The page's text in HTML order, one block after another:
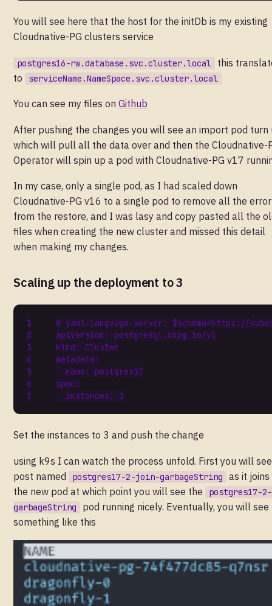
You will see here that the host for the initDb is my existing
Cloudnative-PG clusters service
postgres16-rw.database.svc.cluster.local
this
to
serviceName.NameSpace.svc.cluster.local
You can see my files on Github
After pushing the changes you will see an import pod turn
which will pull all the data over and then the Cloudnative-
Operator will spin up a pod with Cloudnative-PG v17
In my case, only a single pod, as I had scaled down
Cloudnative-PG v16 to a single pod to remove all the error
from the restore, and I was lasy and copy pasted all the
files when creating the new cluster and missed this detail
when making my changes.
Scaling up the deployment to 3
# yaml-language-server: $schema=https://
apiVersion :
postgresql.cnpg.io/v1
kind :
Cluster
metadata :
name :
postgres17
spec :
instances : 3
Set the instances to 3 and push the change
using k9s I can watch the process unfold. First you will
post named
postgres17-2-join-garbageString
as it joins
the new pod at which point you will see the
postgres17-2-
garbageString
pod running nicely. Eventually, you will see
something like this